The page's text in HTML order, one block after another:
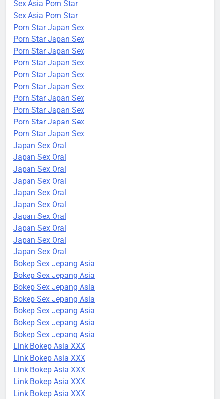
Sex Asia Porn Star
Sex Asia Porn Star
Porn Star Japan Sex
Porn Star Japan Sex
Porn Star Japan Sex
Porn Star Japan Sex
Porn Star Japan Sex
Porn Star Japan Sex
Porn Star Japan Sex
Porn Star Japan Sex
Porn Star Japan Sex
Porn Star Japan Sex
Japan Sex Oral
Japan Sex Oral
Japan Sex Oral
Japan Sex Oral
Japan Sex Oral
Japan Sex Oral
Japan Sex Oral
Japan Sex Oral
Japan Sex Oral
Japan Sex Oral
Bokep Sex Jepang Asia
Bokep Sex Jepang Asia
Bokep Sex Jepang Asia
Bokep Sex Jepang Asia
Bokep Sex Jepang Asia
Bokep Sex Jepang Asia
Bokep Sex Jepang Asia
Link Bokep Asia XXX
Link Bokep Asia XXX
Link Bokep Asia XXX
Link Bokep Asia XXX
Link Bokep Asia XXX